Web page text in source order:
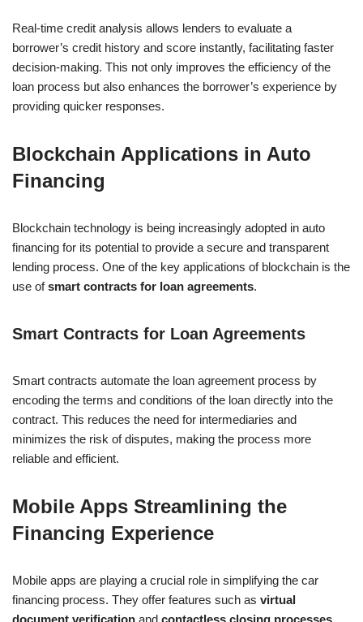
Real-time credit analysis allows lenders to evaluate a
borrower’s credit history and score instantly, facilitating faster
decision-making. This not only improves the efficiency of the
loan process but also enhances the borrower’s experience by
providing quicker responses.
Blockchain Applications in Auto
Financing
Blockchain technology is being increasingly adopted in auto
financing for its potential to provide a secure and transparent
lending process. One of the key applications of blockchain is the
use ofsmart contracts for loan agreements.
Smart Contracts for Loan Agreements
Smart contracts automate the loan agreement process by
encoding the terms and conditions of the loan directly into the
contract. This reduces the need for intermediaries and
minimizes the risk of disputes, making the process more
reliable and efficient.
Mobile Apps Streamlining the
Financing Experience
Mobile apps are playing a crucial role in simplifying the car
financing process. They offer features such as virtual
document verification and contactless closing processes